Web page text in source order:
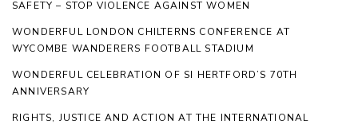
SAFETY – STOP VIOLENCE AGAINST WOMEN
WONDERFUL LONDON CHILTERNS CONFERENCE AT
WYCOMBE WANDERERS FOOTBALL STADIUM
WONDERFUL CELEBRATION OF SI HERTFORD’S 70TH
ANNIVERSARY
RIGHTS, JUSTICE AND ACTION AT THE INTERNATIONAL